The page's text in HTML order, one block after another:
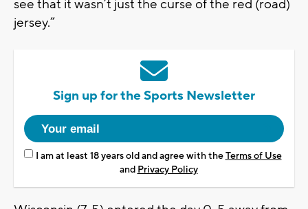
see that it wasn’t just the curse of the red (road)
jersey.”
Sign up for the Sports Newsletter
I am at least 18 years old and agree with theTerms of Use
and Privacy Policy